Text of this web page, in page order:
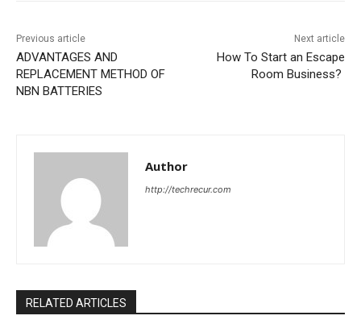
Previous article
ADVANTAGES AND
REPLACEMENT METHOD OF
NBN BATTERIES
Next article
How To Start an Escape
Room Business?
Author
http://techrecur.com
RELATED ARTICLES